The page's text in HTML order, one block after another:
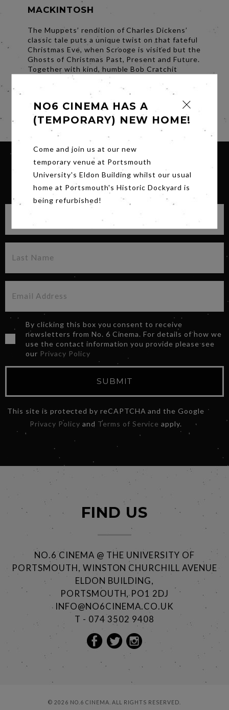
MACKINTOSH
The Muppets’ rendition of Charles Dickens’
classic tale puts a unique twist on that fateful
Christmas Eve, when Scrooge is visited but the
Ghosts of Christmas Past, Present and Future.
Together with kind, humble Bob Cratchit
(Kermit the Frog) and his family, the Spirits
open Scrooge’s eyes – and his heart – to the
Share
SIGN UP FOR OUR NEWSLETTER
By clicking this box you consent to receive
newsletters from No. 6 Cinema. For details of how we
use the contact information you provide please see
our Privacy Policy
SUBMIT
This site is protected by reCAPTCHA and the Google
Privacy Policy and Terms of Service apply.
NO6 CINEMA HAS A
(TEMPORARY) NEW HOME!
Come and join us at our new
temporary venue at Portsmouth
University's Eldon Building whilst our usual
home at Portsmouth's Historic Dockyard is
being refurbished!
FIND US
NO.6 CINEMA @ THE UNIVERSITY OF
PORTSMOUTH, WINSTON CHURCHILL AVENUE
ELDON BUILDING,
PORTSMOUTH, PO1 2DJ
INFO@NO6CINEMA.CO.UK
T - 074 3502 9408
© 2026 NO.6 CINEMA. ALL RIGHTS RESERVED.